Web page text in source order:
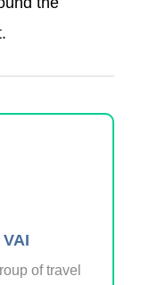
of travel